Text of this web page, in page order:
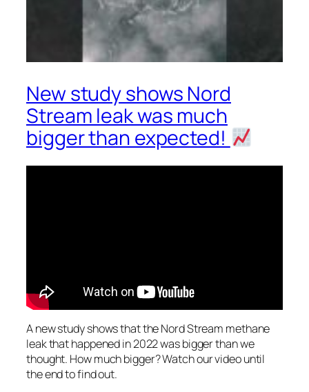
New study shows Nord
Stream leak was much
bigger than expected!
A new study shows that the Nord Stream methane
leak that happened in 2022 was bigger than we
thought. How much bigger? Watch our video until
the end to find out.